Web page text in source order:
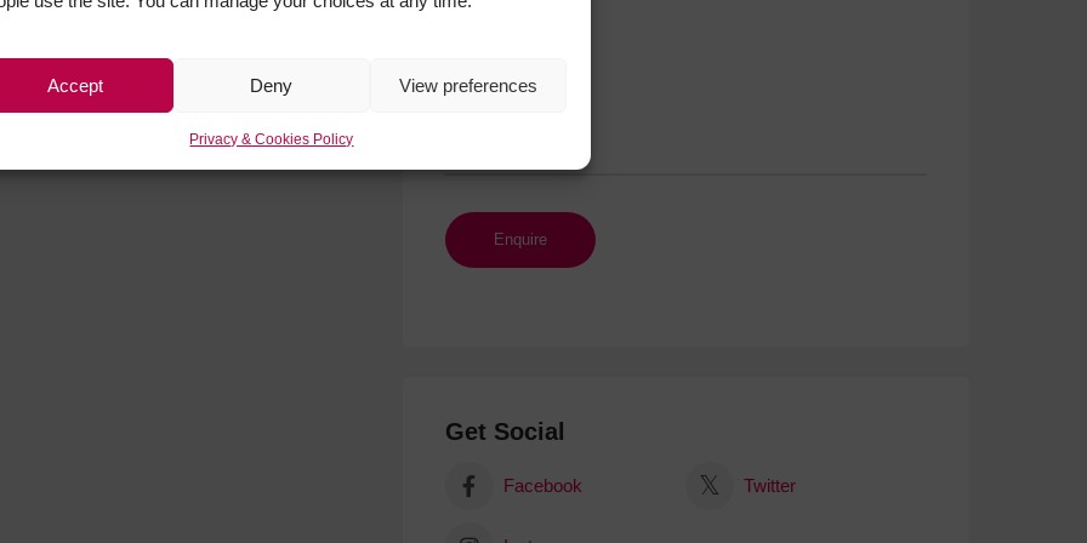
Accept Deny View preferences
Privacy & Cookies Policy
Get Social
Facebook Twitter